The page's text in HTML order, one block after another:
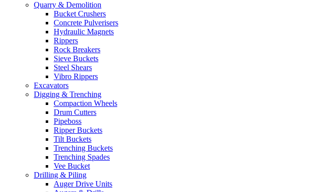
Quarry & Demolition
Bucket Crushers
Concrete Pulverisers
Hydraulic Magnets
Rippers
Rock Breakers
Sieve Buckets
Steel Shears
Vibro Rippers
Excavators
Digging & Trenching
Compaction Wheels
Drum Cutters
Pipeboss
Ripper Buckets
Tilt Buckets
Trenching Buckets
Trenching Spades
Vee Bucket
Drilling & Piling
Auger Drive Units